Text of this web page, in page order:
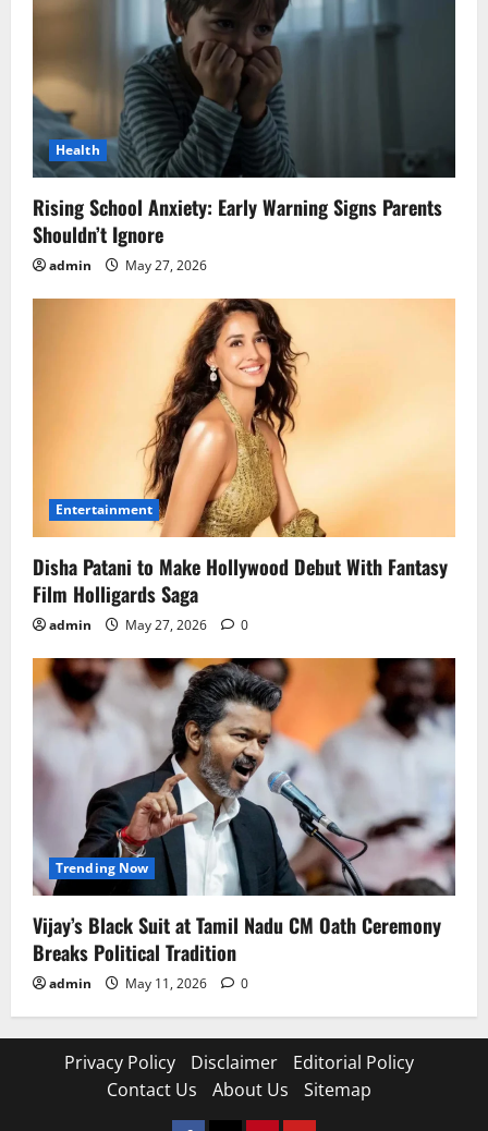
Health
Rising School Anxiety: Early Warning Signs Parents
Shouldn’t Ignore
admin May 27, 2026
Entertainment
Disha Patani to Make Hollywood Debut With Fantasy
Film Holligards Saga
admin May 27, 2026 0
Trending Now
Vijay’s Black Suit at Tamil Nadu CM Oath Ceremony
Breaks Political Tradition
admin May 11, 2026 0
Privacy Policy Disclaimer
Editorial Policy
Contact Us
About Us Sitemap